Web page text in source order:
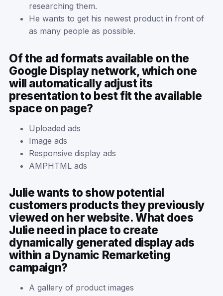
researching them.
He wants to get his newest product in front of
as many people as possible.
Of the ad formats available on the
Google Display network, which one
will automatically adjust its
presentation to best fit the available
space on page?
Uploaded ads
Image ads
Responsive display ads
AMPHTML ads
Julie wants to show potential
customers products they previously
viewed on her website. What does
Julie need in place to create
dynamically generated display ads
within a Dynamic Remarketing
campaign?
A gallery of product images